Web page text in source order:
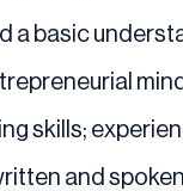
a basic
skills;
and